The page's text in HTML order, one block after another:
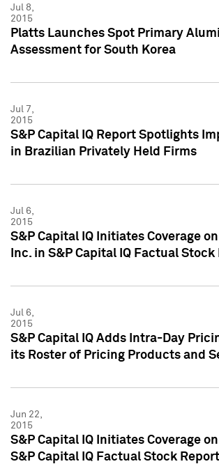
Jul 8,
2015
Platts Launches Spot Primary
Assessment for South Korea
Jul 7,
2015
S&P Capital IQ Report Spotlights
in Brazilian Privately Held Firms
Jul 6,
2015
S&P Capital IQ Initiates Coverage
Inc. in S&P Capital IQ Factual
Jul 6,
2015
S&P Capital IQ Adds Intra-Day
its Roster of Pricing Products and
Jun 22,
2015
S&P Capital IQ Initiates Coverage
S&P Capital IQ Factual Stock